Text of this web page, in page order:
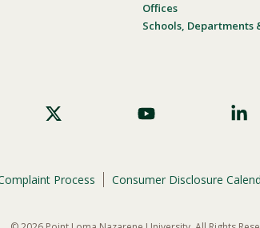
Offices
Schools, Departments
Process Consumer Disclosure